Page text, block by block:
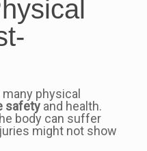
physical
safetyand health.
body can suffer
might not show